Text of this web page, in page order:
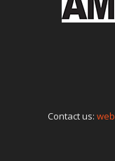
Contact us: